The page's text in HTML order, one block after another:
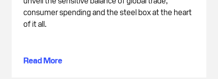
consumer spending and the steel box at the heart
of it all.
Read More